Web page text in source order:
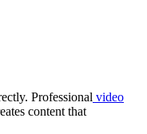
Professional video
content that